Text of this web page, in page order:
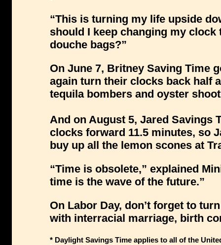
“This is turning my life upside
should I keep changing my
douche bags?”
On June 7, Britney Saving Time
again turn their clocks back half
tequila bombers and oyster
And on August 5, Jared Savings
clocks forward 11.5 minutes, so
buy up all the lemon scones at
“Time is obsolete,” explained
time is the wave of the future.”
On Labor Day, don’t forget to
with interracial marriage, birth
* Daylight Savings Time applies to all of the